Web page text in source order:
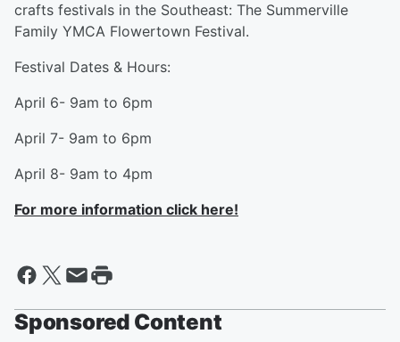
crafts festivals in the Southeast: The Summerville
Family YMCA Flowertown Festival.
Festival Dates & Hours:
April 6- 9am to 6pm
April 7- 9am to 6pm
April 8- 9am to 4pm
For more information click here!
Sponsored Content